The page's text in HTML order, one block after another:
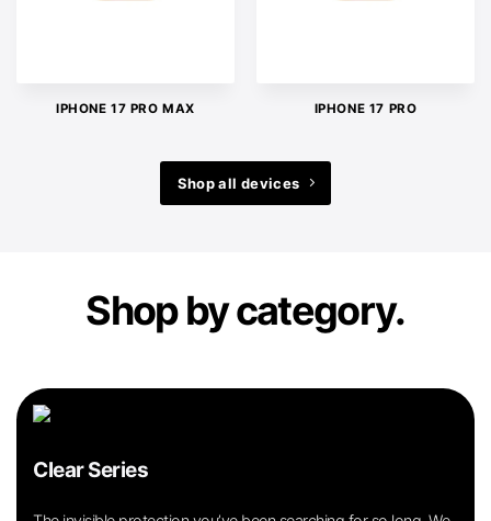
IPHONE 17 PRO MAX IPHONE 17 PRO
Shop all devices
Shop by category.
Clear Series